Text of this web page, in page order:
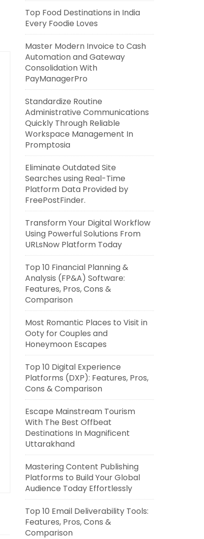
Top Food Destinations in India
Every Foodie Loves
Master Modern Invoice to Cash
Automation and Gateway
Consolidation With
PayManagerPro
Standardize Routine
Administrative Communications
Quickly Through Reliable
Workspace Management In
Promptosia
Eliminate Outdated Site
Searches using Real-Time
Platform Data Provided by
FreePostFinder.
Transform Your Digital Workflow
Using Powerful Solutions From
URLsNow Platform Today
Top 10 Financial Planning &
Analysis (FP&A) Software:
Features, Pros, Cons &
Comparison
Most Romantic Places to Visit in
Ooty for Couples and
Honeymoon Escapes
Top 10 Digital Experience
Platforms (DXP): Features, Pros,
Cons & Comparison
Escape Mainstream Tourism
With The Best Offbeat
Destinations In Magnificent
Uttarakhand
Mastering Content Publishing
Platforms to Build Your Global
Audience Today Effortlessly
Top 10 Email Deliverability Tools:
Features, Pros, Cons &
Comparison